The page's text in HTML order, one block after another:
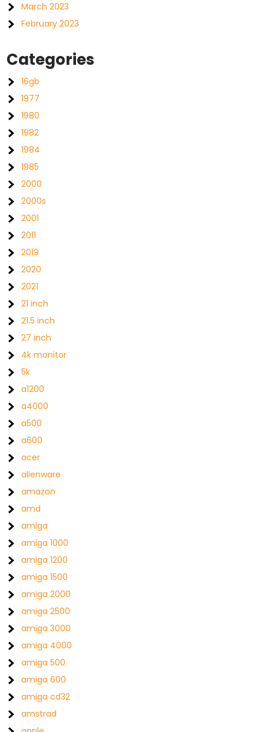
March 2023
February 2023
Categories
16gb
1977
1980
1982
1984
1985
2000
2000s
2001
2011
2019
2020
2021
21 inch
21.5 inch
27 inch
4k monitor
5k
a1200
a4000
a500
a600
acer
alienware
amazon
amd
amiga
amiga 1000
amiga 1200
amiga 1500
amiga 2000
amiga 2500
amiga 3000
amiga 4000
amiga 500
amiga 600
amiga cd32
amstrad